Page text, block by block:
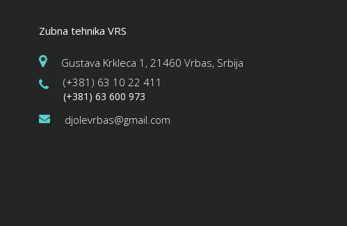
Zubna tehnika VRS
Gustava Krkleca 1, 21460 Vrbas, Srbija
(+381) 63 10 22 411
(+381) 63 600 973
djolevrbas@gmail.com